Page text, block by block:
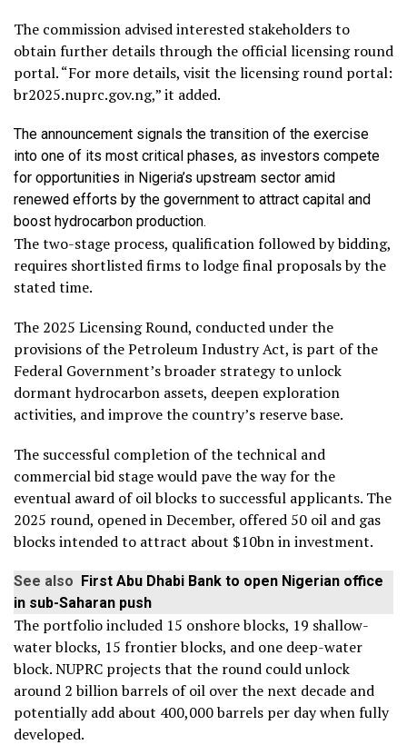
The commission advised interested stakeholders to
obtain further details through the official licensing round
portal. “For more details, visit the licensing round portal:
br2025.nuprc.gov.ng,” it added.
The announcement signals the transition of the exercise
into one of its most critical phases, as investors compete
for opportunities in Nigeria’s upstream sector amid
renewed efforts by the government to attract capital and
boost hydrocarbon production.
The two-stage process, qualification followed by bidding,
requires shortlisted firms to lodge final proposals by the
stated time.
The 2025 Licensing Round, conducted under the
provisions of the Petroleum Industry Act, is part of the
Federal Government’s broader strategy to unlock
dormant hydrocarbon assets, deepen exploration
activities, and improve the country’s reserve base.
The successful completion of the technical and
commercial bid stage would pave the way for the
eventual award of oil blocks to successful applicants. The
2025 round, opened in December, offered 50 oil and gas
blocks intended to attract about $10bn in investment.
See also First Abu Dhabi Bank to open Nigerian office
in sub-Saharan push
The portfolio included 15 onshore blocks, 19 shallow-
water blocks, 15 frontier blocks, and one deep-water
block. NUPRC projects that the round could unlock
around 2 billion barrels of oil over the next decade and
potentially add about 400,000 barrels per day when fully
developed.